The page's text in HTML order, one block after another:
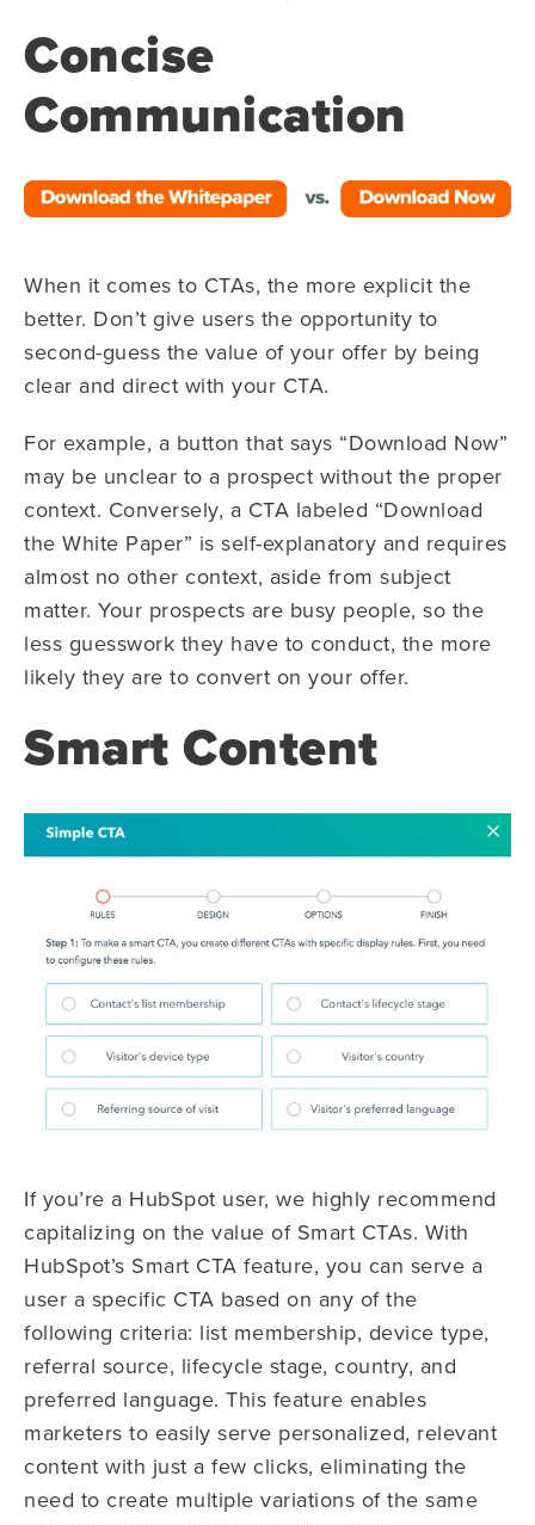
Concise
Communication
When it comes to CTAs, the more explicit the
better. Don’t give users the opportunity to
second-guess the value of your offer by being
clear and direct with your CTA.
For example, a button that says “Download Now”
may be unclear to a prospect without the proper
context. Conversely, a CTA labeled “Download
the White Paper” is self-explanatory and requires
almost no other context, aside from subject
matter. Your prospects are busy people, so the
less guesswork they have to conduct, the more
likely they are to convert on your offer.
Smart Content
If you’re a HubSpot user, we highly recommend
capitalizing on the value of Smart CTAs. With
HubSpot’s Smart CTA feature, you can serve a
user a specific CTA based on any of the
following criteria: list membership, device type,
referral source, lifecycle stage, country, and
preferred language. This feature enables
marketers to easily serve personalized, relevant
content with just a few clicks, eliminating the
need to create multiple variations of the same